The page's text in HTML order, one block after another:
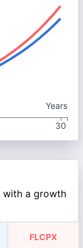
Years
30
with a growth
FLCPX